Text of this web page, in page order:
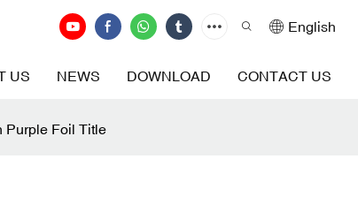
English
US NEWS DOWNLOAD CONTACT US
Purple Foil Title